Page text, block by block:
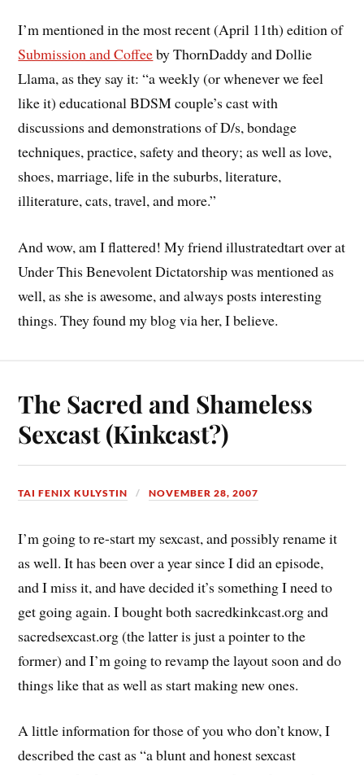
I’m mentioned in the most recent (April 11th) edition of
Submission and Coffeeby ThornDaddy and Dollie
Llama, as they say it: “a weekly (or whenever we feel
like it) educational BDSM couple’s cast with
discussions and demonstrations of D/s, bondage
techniques, practice, safety and theory; as well as love,
shoes, marriage, life in the suburbs, literature,
illiterature, cats, travel, and more.”
And wow, am I flattered! My friend illustratedtart over at
Under This Benevolent Dictatorship was mentioned as
well, as she is awesome, and always posts interesting
things. They found my blog via her, I believe.
The Sacred and Shameless
Sexcast (Kinkcast?)
TAI FENIX KULYSTIN NOVEMBER 28, 2007
I’m going to re-start my sexcast, and possibly rename it
as well. It has been over a year since I did an episode,
and I miss it, and have decided it’s something I need to
get going again. I bought both sacredkinkcast.org and
sacredsexcast.org (the latter is just a pointer to the
former) and I’m going to revamp the layout soon and do
things like that as well as start making new ones.
A little information for those of you who don’t know, I
described the cast as “a blunt and honest sexcast